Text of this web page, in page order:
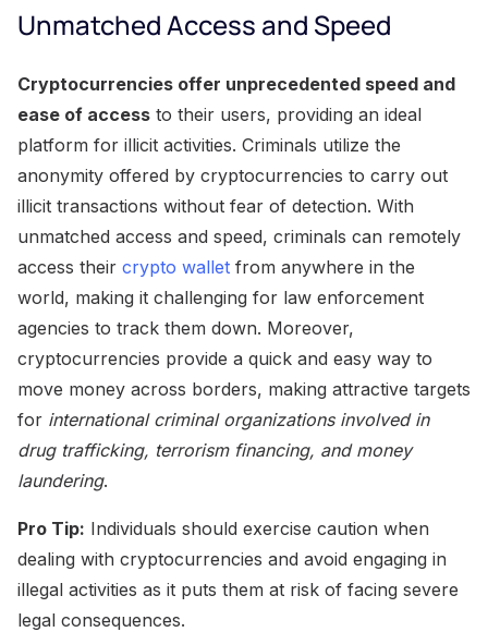
Unmatched Access and Speed
Cryptocurrencies offer unprecedented speed and
ease of access to their users, providing an ideal
platform for illicit activities. Criminals utilize the
anonymity offered by cryptocurrencies to carry out
illicit transactions without fear of detection. With
unmatched access and speed, criminals can remotely
access their crypto wallet from anywhere in the
world, making it challenging for law enforcement
agencies to track them down. Moreover,
cryptocurrencies provide a quick and easy way to
move money across borders, making attractive targets
for international criminal organizations involved in
drug trafficking, terrorism financing, and money
laundering.
Pro Tip: Individuals should exercise caution when
dealing with cryptocurrencies and avoid engaging in
illegal activities as it puts them at risk of facing severe
legal consequences.